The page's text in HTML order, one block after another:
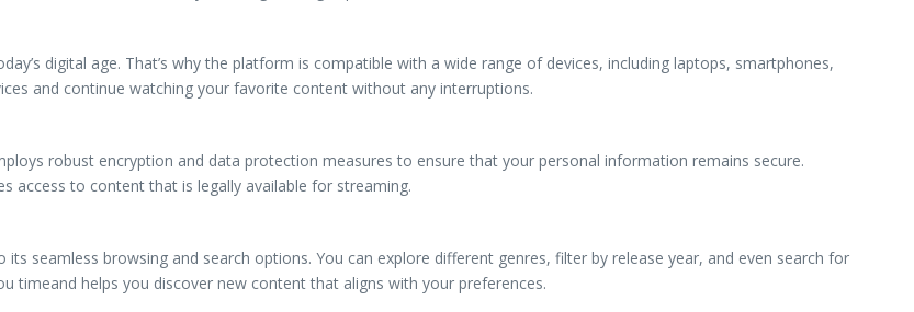
digital age. That’s why the platform is compatible with a wide range of devices, including laptops, smartphones,
and continue watching your favorite content without any interruptions.
robust encryption and data protection measures to ensure that your personal information remains secure.
access to content that is legally available for streaming.
seamless browsing and search options. You can explore different genres, filter by release year, and even search for
timeand helps you discover new content that aligns with your preferences.